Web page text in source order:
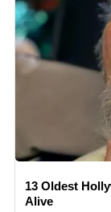
13 Oldest
Alive